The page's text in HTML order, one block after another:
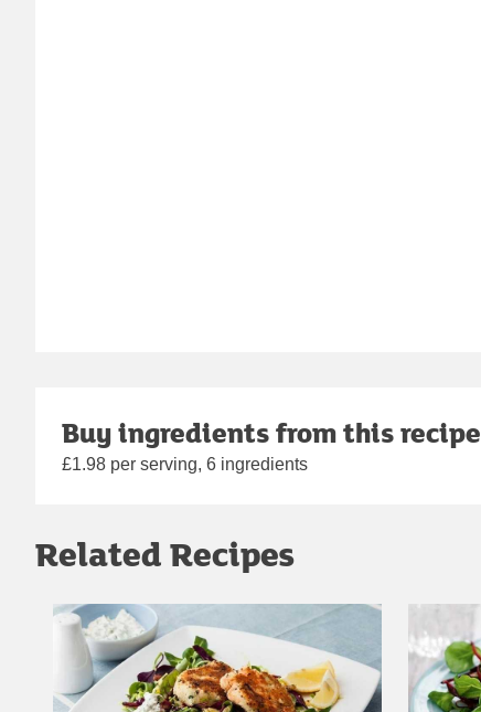
Buy ingredients from this recipe
£1.98 per serving, 6 ingredients
Related Recipes